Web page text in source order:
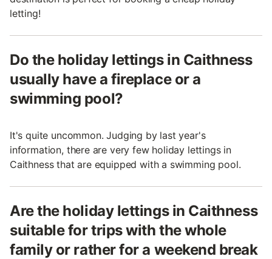
letting!
Do the holiday lettings in Caithness
usually have a fireplace or a
swimming pool?
It's quite uncommon. Judging by last year's
information, there are very few holiday lettings in
Caithness that are equipped with a swimming pool.
Are the holiday lettings in Caithness
suitable for trips with the whole
family or rather for a weekend break